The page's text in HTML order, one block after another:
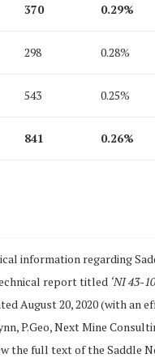
370 0.29%
298 0.28%
543 0.25%
841 0.26%
information regarding
report titled ‘NI 43-
August 20, 2020 (with an
P.Geo, Next Mine
the full text of the Saddle